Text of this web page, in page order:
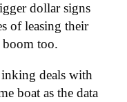
dollar signs
of leasing their
boom too.
deals with
boat as the data